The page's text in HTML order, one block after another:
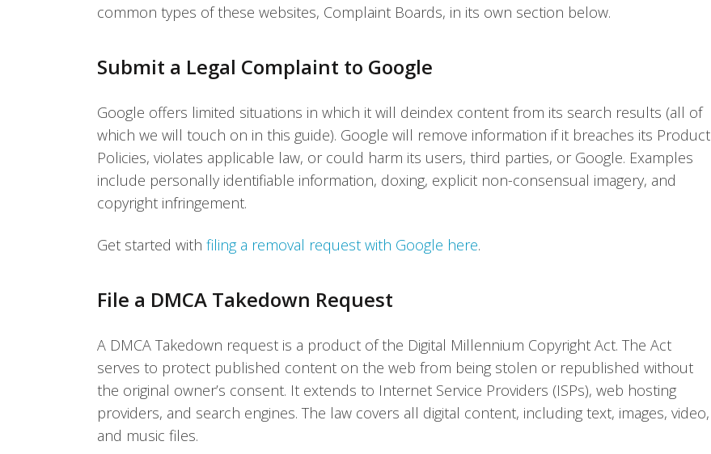
common types of these websites, Complaint Boards, in its own section below.
Submit a Legal Complaint to Google
Google offers limited situations in which it will deindex content from its search results (all of
which we will touch on in this guide). Google will remove information if it breaches its Product
Policies, violates applicable law, or could harm its users, third parties, or Google. Examples
include personally identifiable information, doxing, explicit non-consensual imagery, and
copyright infringement.
Get started with filing a removal request with Google here.
File a DMCA Takedown Request
A DMCA Takedown request is a product of the Digital Millennium Copyright Act. The Act
serves to protect published content on the web from being stolen or republished without
the original owner’s consent. It extends to Internet Service Providers (ISPs), web hosting
providers, and search engines. The law covers all digital content, including text, images, video,
and music files.